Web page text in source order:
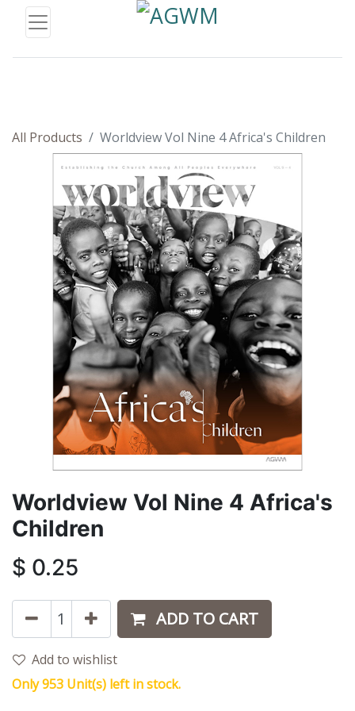
All Products Worldview Vol Nine 4 Africa's Children
Worldview Vol Nine 4 Africa's
Children
$ 0.25
ADD TO CART
Add to wishlist
Only 953 Unit(s) left in stock.